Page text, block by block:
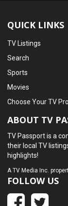
QUICK LINKS
TV Listings
Search
Sports
Movies
Choose Your TV
ABOUT TV
TV Passport is a
their local TV
highlights!
A TV Media Inc.
FOLLOW US